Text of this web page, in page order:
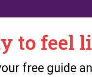
to feel
free guide